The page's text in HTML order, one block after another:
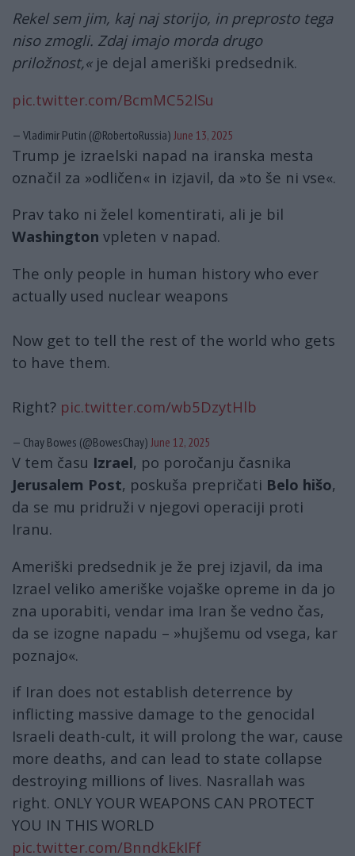
Rekel sem jim, kaj naj storijo, in preprosto tega
niso zmogli. Zdaj imajo morda drugo
priložnost,«je dejal ameriški predsednik.
pic.twitter.com/BcmMC52lSu
— Vladimir Putin (@RobertoRussia) June 13, 2025
Trump je izraelski napad na iranska mesta
označil za »odličen« in izjavil, da »to še ni vse«.
Prav tako ni želel komentirati, ali je bil
Washington vpleten v napad.
The only people in human history who ever
actually used nuclear weapons
Now get to tell the rest of the world who gets
to have them.
Right? pic.twitter.com/wb5DzytHlb
— Chay Bowes (@BowesChay) June 12, 2025
V tem času Izrael, po poročanju časnika
Jerusalem Post, poskuša prepričati Belo hišo,
da se mu pridruži v njegovi operaciji proti
Iranu.
Ameriški predsednik je že prej izjavil, da ima
Izrael veliko ameriške vojaške opreme in da jo
zna uporabiti, vendar ima Iran še vedno čas,
da se izogne ​​napadu – »hujšemu od vsega, kar
poznajo«.
if Iran does not establish deterrence by
inflicting massive damage to the genocidal
Israeli death-cult, it will prolong the war, cause
more deaths, and can lead to state collapse
destroying millions of lives. Nasrallah was
right. ONLY YOUR WEAPONS CAN PROTECT
YOU IN THIS WORLD
pic.twitter.com/BnndkEkIFf